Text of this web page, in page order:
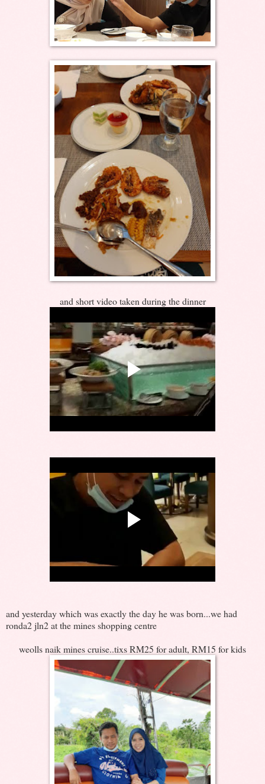
and short video taken during the dinner
and yesterday which was exactly the day he was born...we had
ronda2 jln2 at the mines shopping centre
weolls naik mines cruise..tixs RM25 for adult, RM15 for kids